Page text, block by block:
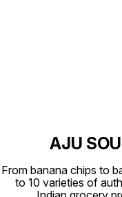
AJU
From banana chips to
to 10 varieties of